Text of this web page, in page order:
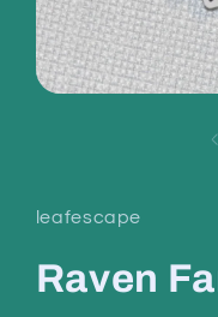
leafescape
Raven